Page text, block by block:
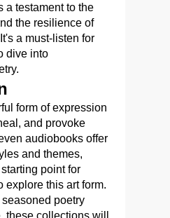
a testament to the
the resilience of
a must-listen for
dive into
form of expression
and provoke
audiobooks offer
and themes,
point for
explore this art form.
poetry
these collections will